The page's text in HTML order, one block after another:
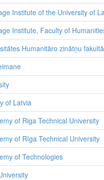
Institute of the University of
Institute, Faculty of
Humanitāro zinātņu
of Latvia
of Riga Technical University
of Rīga Technical University
of Technologies